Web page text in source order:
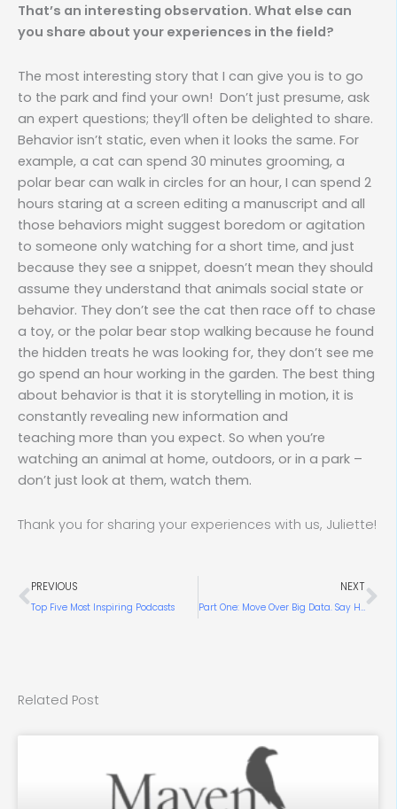
That’s an interesting observation. What else can
you share about your experiences in the field?
The most interesting story that I can give you is to go
to the park and find your own! Don’t just presume, ask
an expert questions; they’ll often be delighted to share.
Behavior isn’t static, even when it looks the same. For
example, a cat can spend 30 minutes grooming, a
polar bear can walk in circles for an hour, I can spend 2
hours staring at a screen editing a manuscript and all
those behaviors might suggest boredom or agitation
to someone only watching for a short time, and just
because they see a snippet, doesn’t mean they should
assume they understand that animals social state or
behavior. They don’t see the cat then race off to chase
a toy, or the polar bear stop walking because he found
the hidden treats he was looking for, they don’t see me
go spend an hour working in the garden. The best thing
about behavior is that it is storytelling in motion, it is
constantly revealing new information and
teaching more than you expect. So when you’re
watching an animal at home, outdoors, or in a park –
don’t just look at them, watch them.
Thank you for sharing your experiences with us, Juliette!
Prev
PREVIOUS
Top Five Most Inspiring Podcasts
NEXT
Part One: Move Over Big Data. Say Hello to Big Knowledge.
Related Post